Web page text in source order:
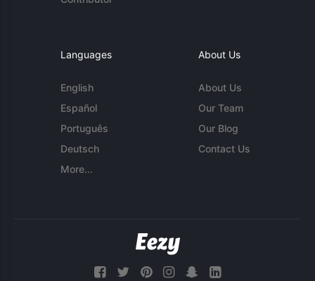
Languages
English
Español
Português
Deutsch
More...
About Us
About Us
Our Team
Our Blog
Contact Us